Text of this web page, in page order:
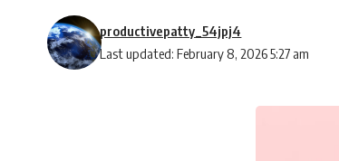
Last updated: February 8, 2026 5:27 am
productivepatty_54jpj4